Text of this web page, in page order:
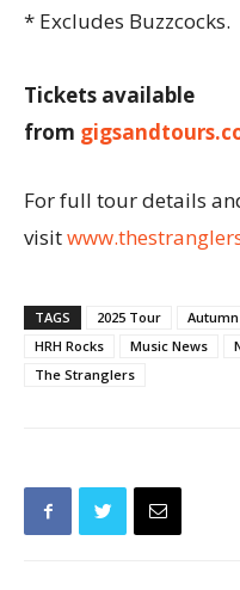
* Excludes Buzzcocks.
Tickets available
from
For full tour details
visit
TAGS 2025 Tour
HRH Rocks
Music News
The Stranglers